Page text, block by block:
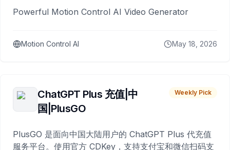
Powerful Motion Control AI Video Generator
Motion Control AI May 18, 2026
ChatGPT Plus 充值|中
国|PlusGO
Weekly Pick
PlusGO 是面向中国大陆用户的 ChatGPT Plus 代充值
服务平台。使用官方 CDKey，支持支付宝和微信扫码支